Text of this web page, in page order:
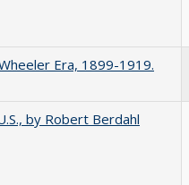
Era, 1899-1919.
by Robert Berdahl